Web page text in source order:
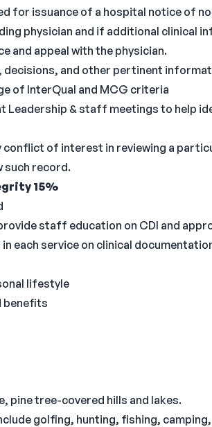
for issuance of a hospital notice of
physician and if additional clinical
and appeal with the physician.
decisions, and other pertinent
of InterQual and MCG criteria
Leadership & staff meetings to help
conflict of interest in reviewing a
such record.
15%
staff education on CDI and
each service on clinical
lifestyle
benefits
pine tree-covered hills and lakes.
golfing, hunting, fishing,